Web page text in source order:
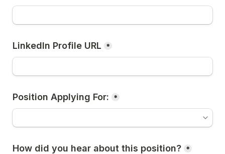
LinkedIn Profile URL *
Position Applying For: *
How did you hear about this position? *